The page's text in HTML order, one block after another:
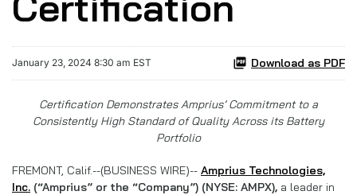
January 23, 2024 8:30 am EST Download as PDF
Certification Demonstrates Amprius’ Commitment to a
Consistently High Standard of Quality Across its Battery
Portfolio
FREMONT, Calif.--(BUSINESS WIRE)-- Amprius Technologies,
Inc. (“Amprius” or the “Company”) (NYSE: AMPX), a leader in